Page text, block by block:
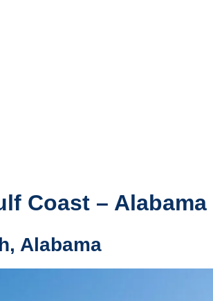
Coast – Alabama
Alabama